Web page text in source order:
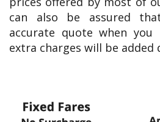
can also be assured
accurate quote when
extra charges will be added